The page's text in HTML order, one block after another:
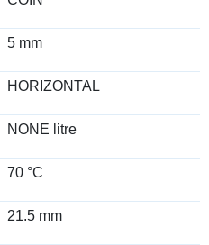
5 mm
HORIZONTAL
NONE litre
70 °C
21.5 mm